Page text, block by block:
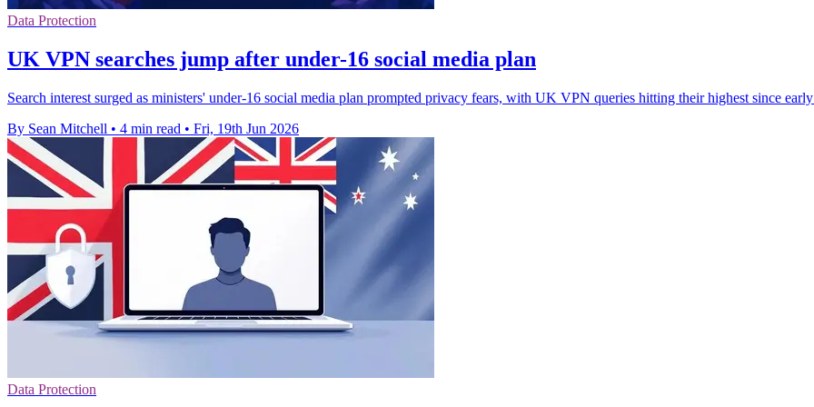
Data Protection
UK VPN searches jump after under-16 social media plan
Search interest surged as ministers' under-16 social media plan prompted privacy fears, with UK VPN queries hitting their highest since
By Sean Mitchell • 4 min read • Fri, 19th Jun 2026
Data Protection